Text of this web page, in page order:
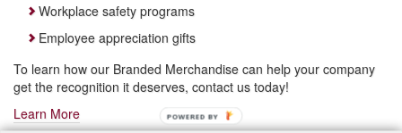
Workplace safety programs
Employee appreciation gifts
To learn how our Branded Merchandise can help your company
get the recognition it deserves, contact us today!
Learn More
POWERED BY